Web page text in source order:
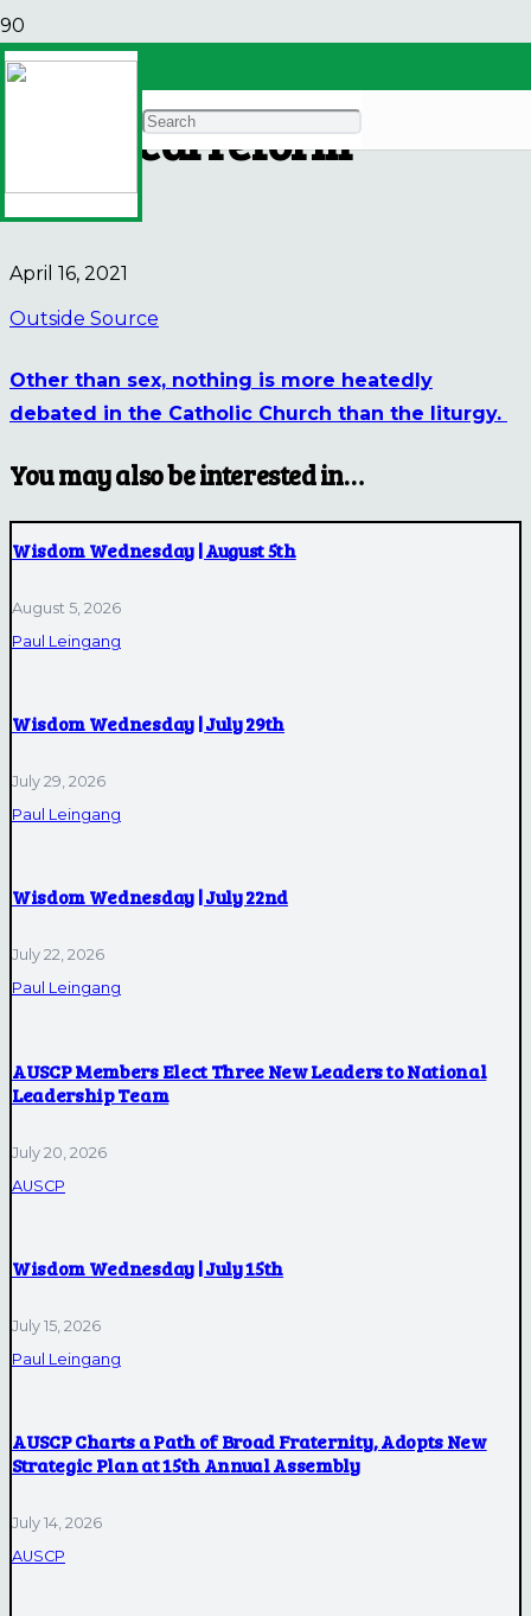
The future of Catholic
liturgical reform
NEWS
April 16, 2021
Outside Source
Other than sex, nothing is more heatedly
debated in the Catholic Church than the liturgy.
You may also be interested in…
Wisdom Wednesday | August 5th
August 5, 2026
Paul Leingang
Wisdom Wednesday | July 29th
July 29, 2026
Paul Leingang
Wisdom Wednesday | July 22nd
July 22, 2026
Paul Leingang
AUSCP Members Elect Three New Leaders to National
Leadership Team
July 20, 2026
AUSCP
Wisdom Wednesday | July 15th
July 15, 2026
Paul Leingang
AUSCP Charts a Path of Broad Fraternity, Adopts New
Strategic Plan at 15th Annual Assembly
July 14, 2026
AUSCP